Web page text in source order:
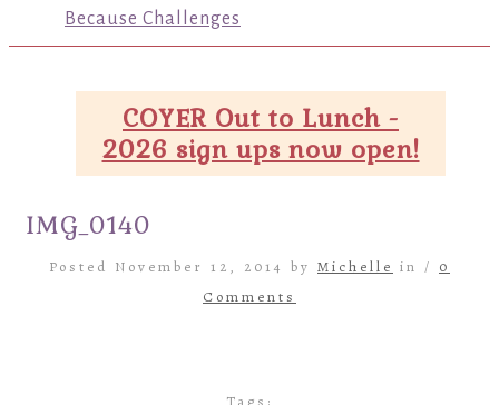
Because Challenges
COYER Out to Lunch -
2026 sign ups now open!
IMG_0140
Posted November 12, 2014 by Michelle in / 0
Comments
Tags: